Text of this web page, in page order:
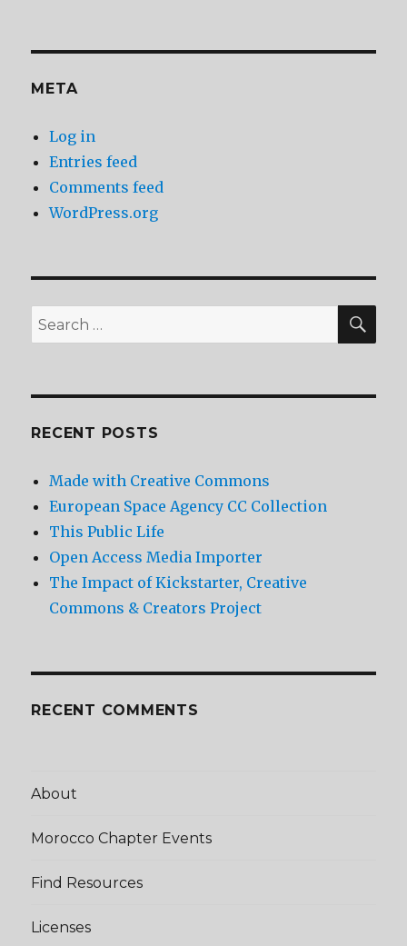
META
Log in
Entries feed
Comments feed
WordPress.org
Search
for:
RECENT POSTS
Made with Creative Commons
European Space Agency CC Collection
This Public Life
Open Access Media Importer
The Impact of Kickstarter, Creative
Commons & Creators Project
RECENT COMMENTS
About
Morocco Chapter Events
Find Resources
Licenses